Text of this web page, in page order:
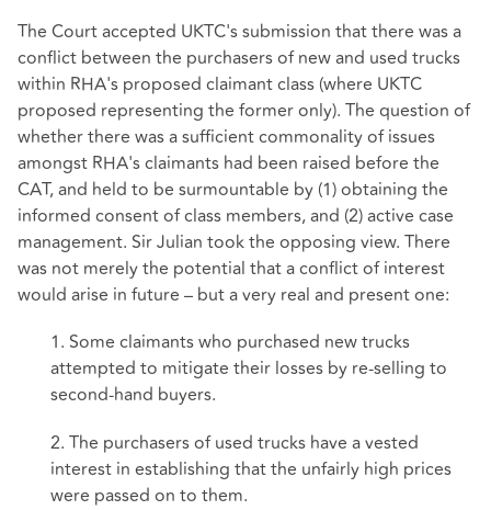
The Court accepted UKTC's submission that there was a
conflict between the purchasers of new and used trucks
within RHA's proposed claimant class (where UKTC
proposed representing the former only). The question of
whether there was a sufficient commonality of issues
amongst RHA's claimants had been raised before the
CAT, and held to be surmountable by (1) obtaining the
informed consent of class members, and (2) active case
management. Sir Julian took the opposing view. There
was not merely the potential that a conflict of interest
would arise in future – but a very real and present one:
1. Some claimants who purchased new trucks
attempted to mitigate their losses by re-selling to
second-hand buyers.
2. The purchasers of used trucks have a vested
interest in establishing that the unfairly high prices
were passed on to them.